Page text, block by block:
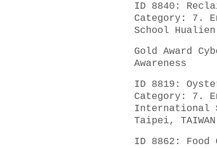
ID 8840:
Category: 7.
School Hualien
Gold Award
Awareness
ID 8819:
Category: 7.
International
Taipei, TAIWAN
ID 8862: